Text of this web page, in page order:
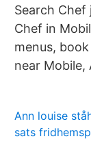
Search
Chef in
menus,
near Mobile,
Ann louise
sats